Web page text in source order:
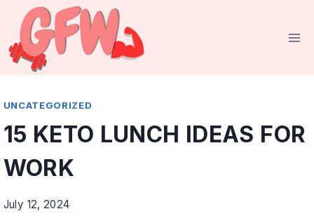
Skip
content
UNCATEGORIZED
15 KETO LUNCH IDEAS FOR
WORK
July 12, 2024